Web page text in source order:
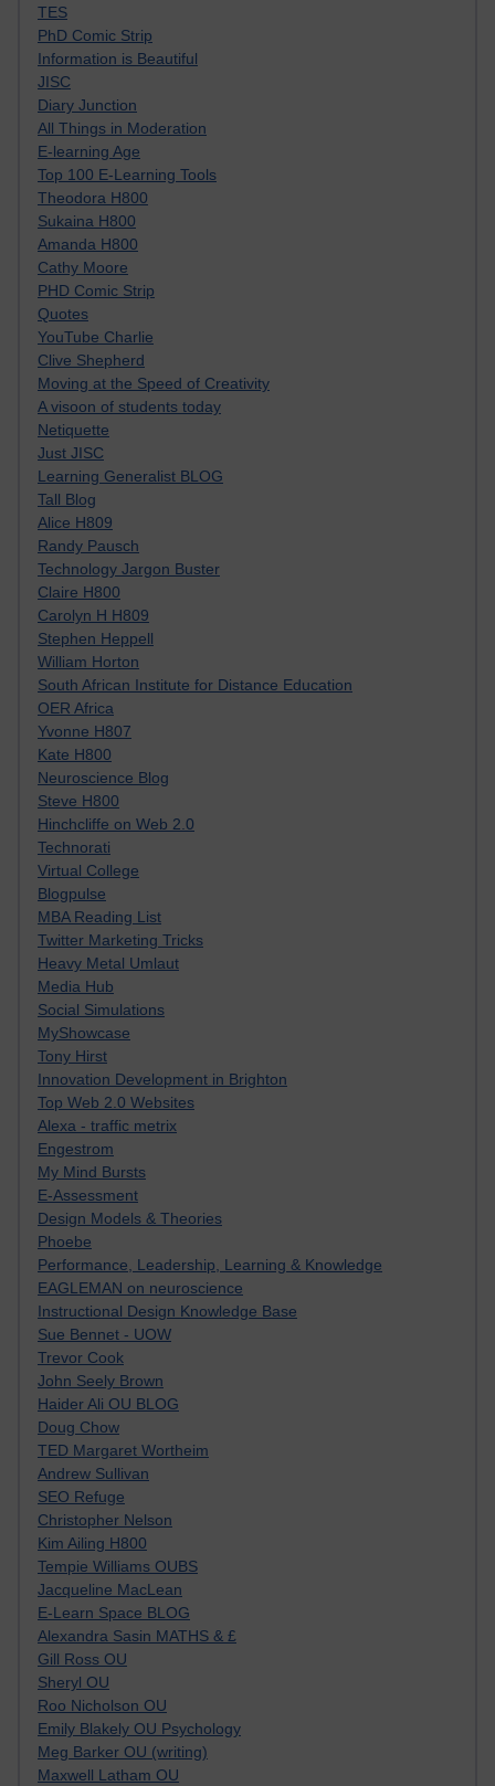
TES
PhD Comic Strip
Information is Beautiful
JISC
Diary Junction
All Things in Moderation
E-learning Age
Top 100 E-Learning Tools
Theodora H800
Sukaina H800
Amanda H800
Cathy Moore
PHD Comic Strip
Quotes
YouTube Charlie
Clive Shepherd
Moving at the Speed of Creativity
A visoon of students today
Netiquette
Just JISC
Learning Generalist BLOG
Tall Blog
Alice H809
Randy Pausch
Technology Jargon Buster
Claire H800
Carolyn H H809
Stephen Heppell
William Horton
South African Institute for Distance Education
OER Africa
Yvonne H807
Kate H800
Neuroscience Blog
Steve H800
Hinchcliffe on Web 2.0
Technorati
Virtual College
Blogpulse
MBA Reading List
Twitter Marketing Tricks
Heavy Metal Umlaut
Media Hub
Social Simulations
MyShowcase
Tony Hirst
Innovation Development in Brighton
Top Web 2.0 Websites
Alexa - traffic metrix
Engestrom
My Mind Bursts
E-Assessment
Design Models & Theories
Phoebe
Performance, Leadership, Learning & Knowledge
EAGLEMAN on neuroscience
Instructional Design Knowledge Base
Sue Bennet - UOW
Trevor Cook
John Seely Brown
Haider Ali OU BLOG
Doug Chow
TED Margaret Wortheim
Andrew Sullivan
SEO Refuge
Christopher Nelson
Kim Ailing H800
Tempie Williams OUBS
Jacqueline MacLean
E-Learn Space BLOG
Alexandra Sasin MATHS & £
Gill Ross OU
Sheryl OU
Roo Nicholson OU
Emily Blakely OU Psychology
Meg Barker OU (writing)
Maxwell Latham OU